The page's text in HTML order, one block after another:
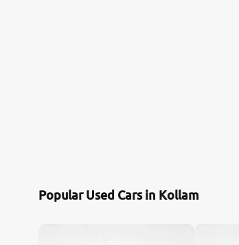
Popular Used Cars in Kollam